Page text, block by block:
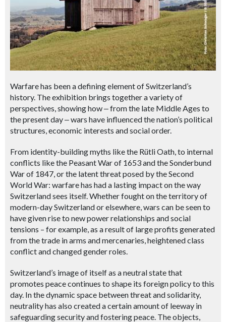
Warfare has been a defining element of Switzerland’s
history. The exhibition brings together a variety of
perspectives, showing how‒from the late Middle Ages to
the present day‒ wars have influenced the nation’s political
structures, economic interests and social order.
From identity-building myths like the Rütli Oath, to internal
conflicts like the Peasant War of 1653 and the Sonderbund
War of 1847, or the latent threat posed by the Second
World War: warfare has had a lasting impact on the way
Switzerland sees itself. Whether fought on the territory of
modern-day Switzerland or elsewhere, wars can be seen to
have given rise to new power relationships and social
tensions – for example, as a result of large profits generated
from the trade in arms and mercenaries, heightened class
conflict and changed gender roles.
Switzerland’s image of itself as a neutral state that
promotes peace continues to shape its foreign policy to this
day. In the dynamic space between threat and solidarity,
neutrality has also created a certain amount of leeway in
safeguarding security and fostering peace. The objects,